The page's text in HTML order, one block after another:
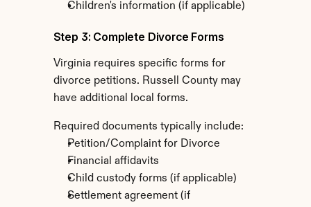
Children's information (if applicable)
Step 3: Complete Divorce Forms
Virginia requires specific forms for
divorce petitions. Russell County may
have additional local forms.
Required documents typically include:
Petition/Complaint for Divorce
Financial affidavits
Child custody forms (if applicable)
Settlement agreement (if